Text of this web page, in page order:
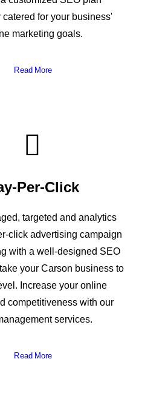
for your business'
marketing goals.
Read More
Per-Click
targeted and analytics
click advertising campaign
with a well-designed SEO
your Carson business to
Increase your online
competitiveness with our
services.
Read More